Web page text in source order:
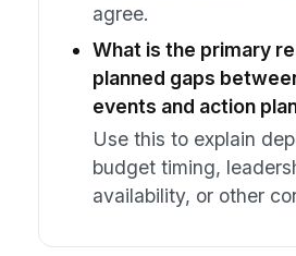
agree.
What is the primary
planned gaps
events and action
Use this to explain
budget timing,
availability, or other